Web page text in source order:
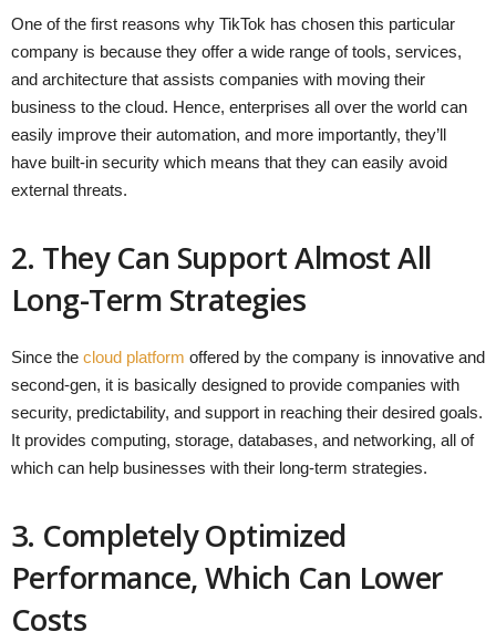
One of the first reasons why TikTok has chosen this particular
company is because they offer a wide range of tools, services,
and architecture that assists companies with moving their
business to the cloud. Hence, enterprises all over the world can
easily improve their automation, and more importantly, they’ll
have built-in security which means that they can easily avoid
external threats.
2. They Can Support Almost All
Long-Term Strategies
Since the cloud platform offered by the company is innovative and
second-gen, it is basically designed to provide companies with
security, predictability, and support in reaching their desired goals.
It provides computing, storage, databases, and networking, all of
which can help businesses with their long-term strategies.
3. Completely Optimized
Performance, Which Can Lower
Costs